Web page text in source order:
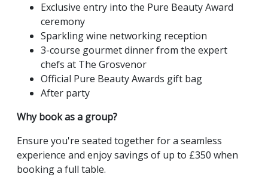
Exclusive entry into the Pure Beauty Award
ceremony
Sparkling wine networking reception
3-course gourmet dinner from the expert
chefs at The Grosvenor
Official Pure Beauty Awards gift bag
After party
Why book as a group?
Ensure you're seated together for a seamless
experience and enjoy savings of up to £350 when
booking a full table.